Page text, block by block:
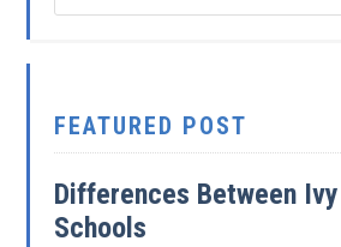
FEATURED POST
Differences Between
Schools